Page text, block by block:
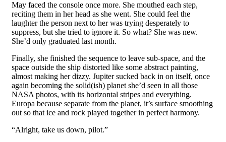
May faced the console once more. She mouthed each step,
reciting them in her head as she went. She could feel the
laughter the person next to her was trying desperately to
suppress, but she tried to ignore it. So what? She was new.
She’d only graduated last month.
Finally, she finished the sequence to leave sub-space, and the
space outside the ship distorted like some abstract painting,
almost making her dizzy. Jupiter sucked back in on itself, once
again becoming the solid(ish) planet she’d seen in all those
NASA photos, with its horizontal stripes and everything.
Europa because separate from the planet, it’s surface smoothing
out so that ice and rock played together in perfect harmony.
“Alright, take us down, pilot.”